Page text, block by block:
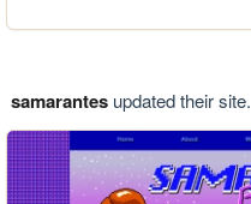
samarantesupdated their site.